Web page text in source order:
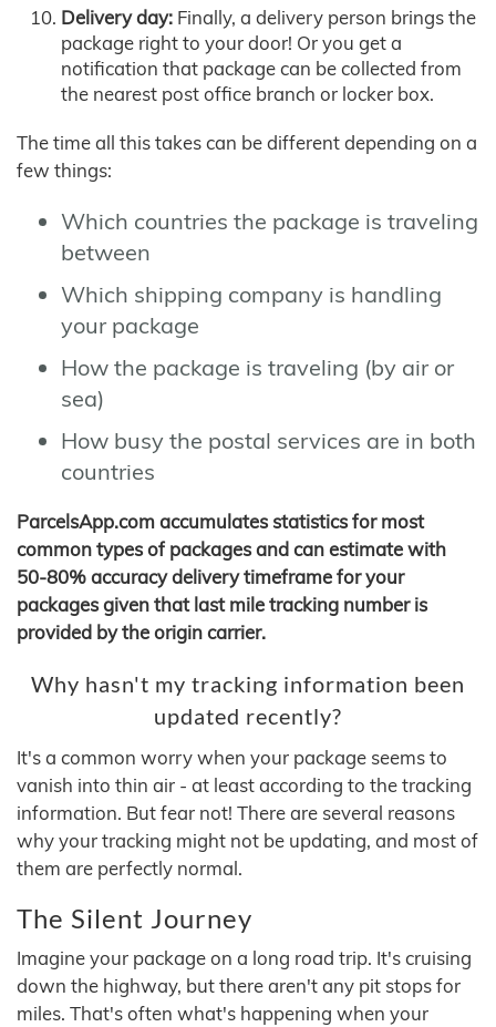
Delivery day: Finally, a delivery person brings the
package right to your door! Or you get a
notification that package can be collected from
the nearest post office branch or locker box.
The time all this takes can be different depending on a
few things:
Which countries the package is traveling
between
Which shipping company is handling
your package
How the package is traveling (by air or
sea)
How busy the postal services are in both
countries
ParcelsApp.com accumulates statistics for most
common types of packages and can estimate with
50-80% accuracy delivery timeframe for your
packages given that last mile tracking number is
provided by the origin carrier.
Why hasn't my tracking information been
updated recently?
It's a common worry when your package seems to
vanish into thin air - at least according to the tracking
information. But fear not! There are several reasons
why your tracking might not be updating, and most of
them are perfectly normal.
The Silent Journey
Imagine your package on a long road trip. It's cruising
down the highway, but there aren't any pit stops for
miles. That's often what's happening when your